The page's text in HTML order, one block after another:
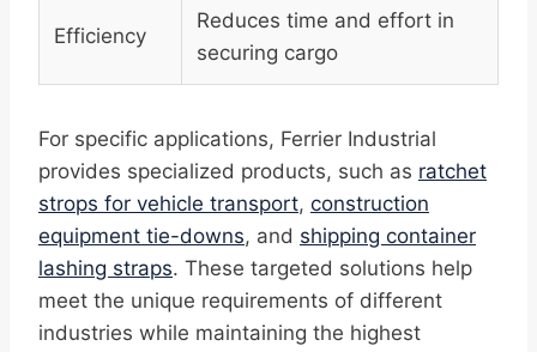
Efficiency
Reduces time and effort in
securing cargo
For specific applications, Ferrier Industrial
provides specialized products, such as ratchet
strops for vehicle transport, construction
equipment tie-downs, and shipping container
lashing straps. These targeted solutions help
meet the unique requirements of different
industries while maintaining the highest